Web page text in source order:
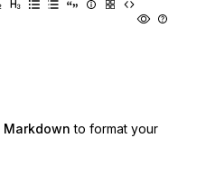
Markdown to format your